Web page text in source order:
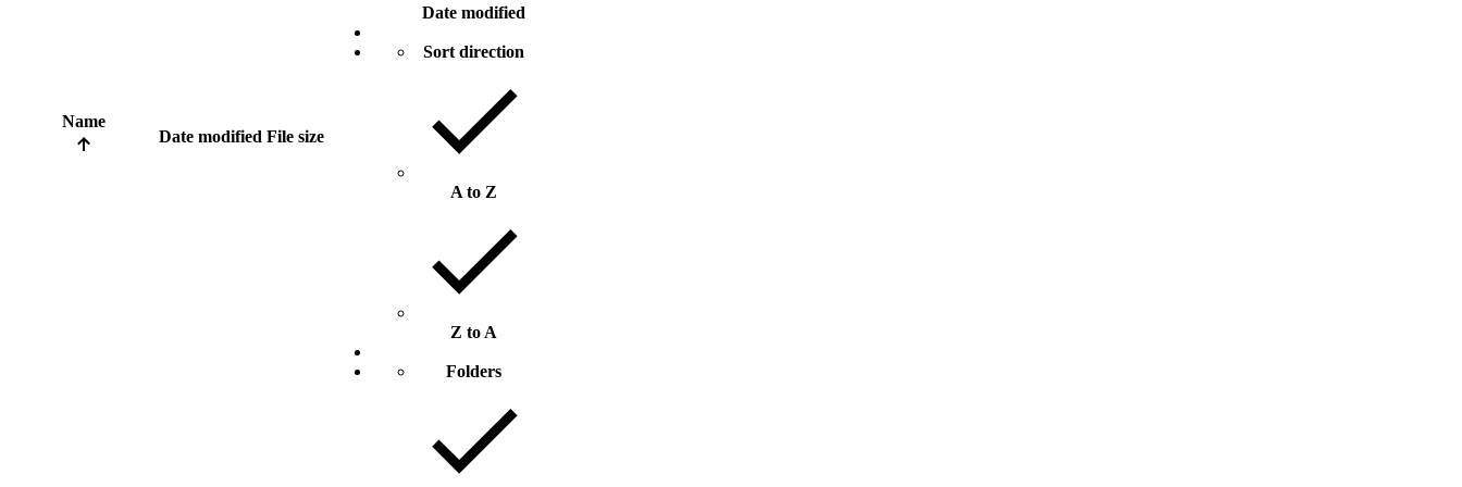
Name
Date modified File size
Date modified
Sort direction
A to Z
Z to A
Folders